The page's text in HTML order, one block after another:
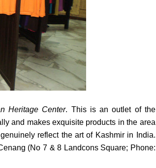
Heritage Center. This is an outlet of the
and makes exquisite products in the area
reflect the art of Kashmir in India.
(No 7 & 8 Landcons Square; Phone: